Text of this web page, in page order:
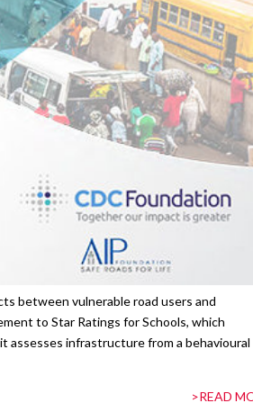
between vulnerable road users and
to Star Ratings for Schools, which
infrastructure from a behavioural
>READ